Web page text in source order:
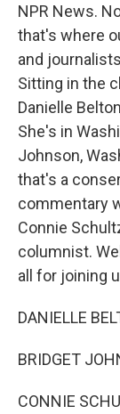
NPR News.
that's where
and
Sitting in the
Danielle
She's in
Johnson,
that's a
commentary
Connie
columnist.
all for joining
DANIELLE
BRIDGET
CONNIE